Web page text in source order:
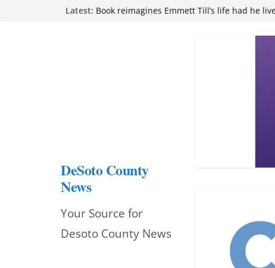
Latest: Book reimagines Emmett Till’s life had he
Hernando chamber to mark Elite Eyecare’s
DeSoto Family Theatre shares photos as
Northwest Mississippi Community College
DeSoto County
News
Your Source for
Desoto County News